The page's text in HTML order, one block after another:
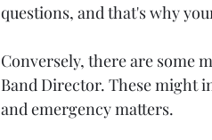
questions, and that's why
Conversely, there are some
Band Director. These might
and emergency matters.